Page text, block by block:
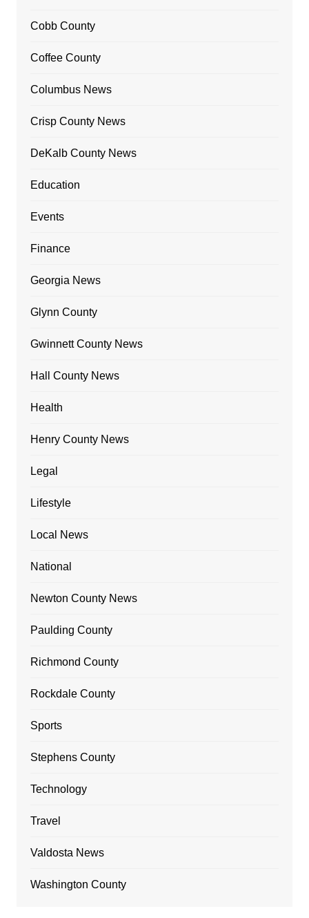
Cobb County
Coffee County
Columbus News
Crisp County News
DeKalb County News
Education
Events
Finance
Georgia News
Glynn County
Gwinnett County News
Hall County News
Health
Henry County News
Legal
Lifestyle
Local News
National
Newton County News
Paulding County
Richmond County
Rockdale County
Sports
Stephens County
Technology
Travel
Valdosta News
Washington County